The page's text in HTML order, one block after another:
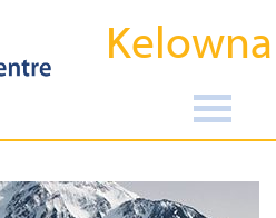
Kelowna